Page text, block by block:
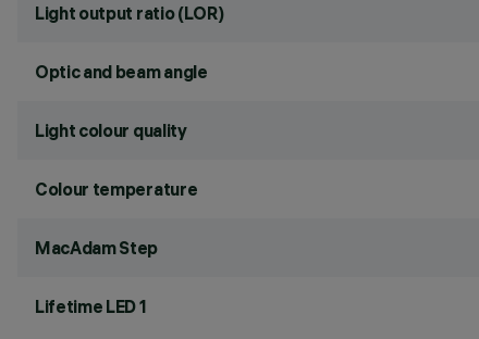
Light output ratio (LOR)
Optic and beam angle
Light colour quality
Colour temperature
MacAdam Step
Lifetime LED 1